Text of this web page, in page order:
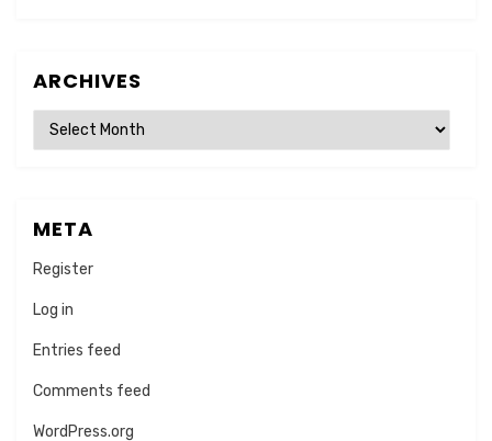
ARCHIVES
Archives
META
Register
Log in
Entries feed
Comments feed
WordPress.org